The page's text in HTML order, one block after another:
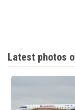
Latest photos